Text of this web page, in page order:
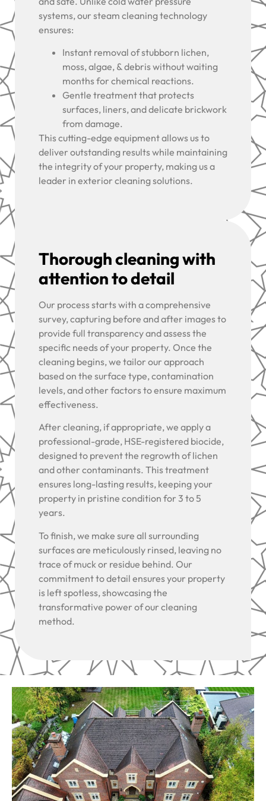
systems, our steam cleaning technology
ensures:
Instant removal of stubborn lichen,
moss, algae, & debris without waiting
months for chemical reactions.
Gentle treatment that protects
surfaces, liners, and delicate brickwork
from damage.
This cutting-edge equipment allows us to
deliver outstanding results while maintaining
the integrity of your property, making us a
leader in exterior cleaning solutions.
Thorough cleaning with
attention to detail
Our process starts with a comprehensive
survey, capturing before and after images to
provide full transparency and assess the
specific needs of your property. Once the
cleaning begins, we tailor our approach
based on the surface type, contamination
levels, and other factors to ensure maximum
effectiveness.
After cleaning, if appropriate, we apply a
professional-grade, HSE-registered biocide,
designed to prevent the regrowth of lichen
and other contaminants. This treatment
ensures long-lasting results, keeping your
property in pristine condition for 3 to 5
years.
To finish, we make sure all surrounding
surfaces are meticulously rinsed, leaving no
trace of muck or residue behind. Our
commitment to detail ensures your property
is left spotless, showcasing the
transformative power of our cleaning
method.